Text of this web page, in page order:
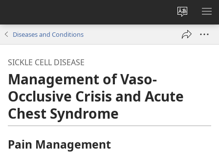
Change
site
language
Diseases and Conditions
SICKLE CELL DISEASE
Management of Vaso-
Occlusive Crisis and Acute
Chest Syndrome
Pain Management